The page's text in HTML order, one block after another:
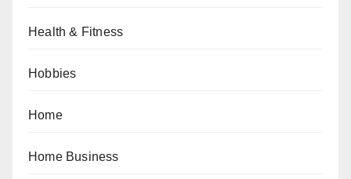
Health & Fitness
Hobbies
Home
Home Business